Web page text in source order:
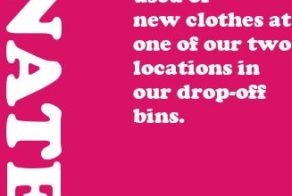
new clothes at
one of our two
locations in
our drop-off
bins.